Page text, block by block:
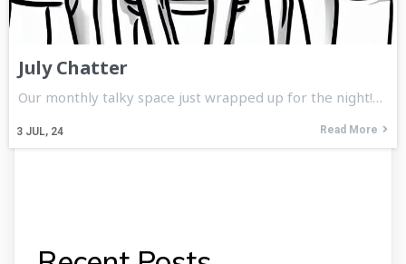
July Chatter
3 JUL, 24
Our monthly talky space just wrapped up for the night!…
Read More